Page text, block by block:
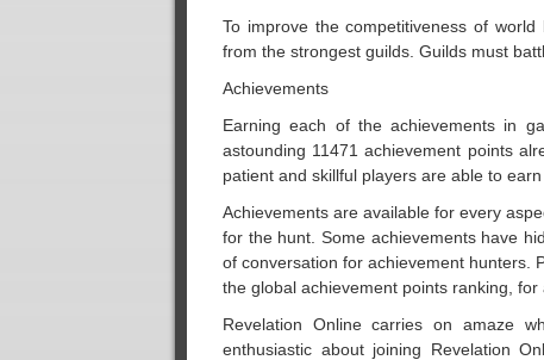
To improve the competitiveness of
from the strongest guilds. Guilds must
Achievements
Earning each of the achievements in
astounding 11471 achievement points
patient and skillful players are able to
Achievements are available for every
for the hunt. Some achievements have
of conversation for achievement hunters.
the global achievement points ranking, for
Revelation Online carries on amaze
enthusiastic about joining Revelation